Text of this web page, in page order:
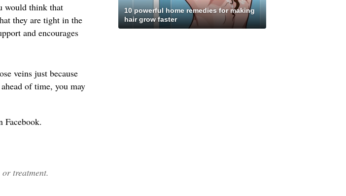
would think that
they are tight in the
and encourages
veins just because
of time, you may
treatment.
10 powerful home remedies for making
hair grow faster